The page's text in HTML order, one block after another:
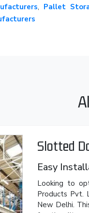
, Pallet
Slotted
Easy
Looking to
Products Pvt.
New Delhi.